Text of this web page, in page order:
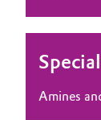
Amines